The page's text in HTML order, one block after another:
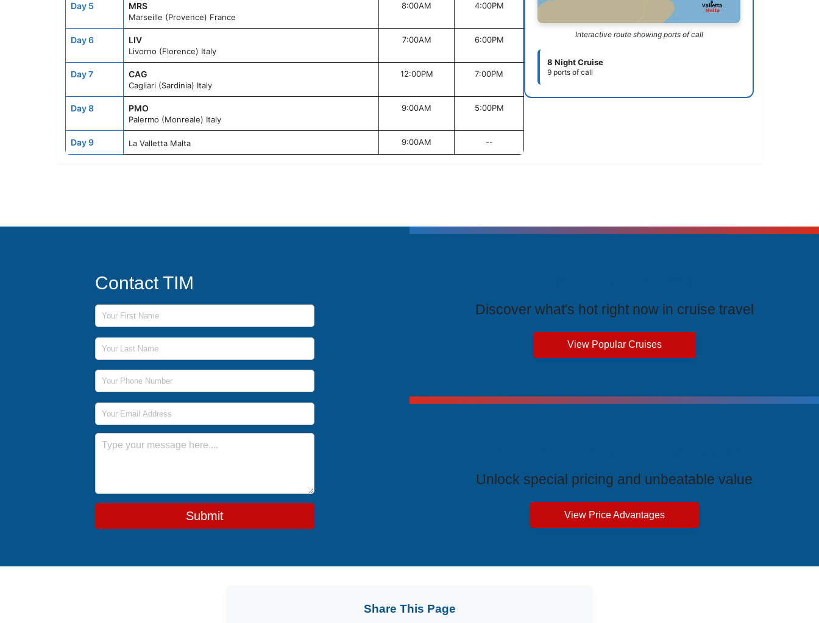
Day 5 MRS
Marseille (Provence) France
8:00AM 4:00PM
Day 6 LIV
Livorno (Florence) Italy
7:00AM 6:00PM
Day 7 CAG
Cagliari (Sardinia) Italy
12:00PM 7:00PM
Day 8 PMO
Palermo (Monreale) Italy
9:00AM 5:00PM
Day 9 La Valletta Malta 9:00AM --
Interactive route showing ports of call
8 Night Cruise
9 ports of call
Contact TIM
First Name
Last Name
Phone Number
Email Address
Message
Submit
Discover what's hot right now in cruise travel
View Popular Cruises
Unlock special pricing and unbeatable value
View Price Advantages
Share This Page